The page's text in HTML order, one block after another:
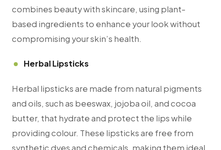
combines beauty with skincare, using plant-
based ingredients to enhance your look without
compromising your skin’s health.
Herbal Lipsticks
Herbal lipsticks are made from natural pigments
and oils, such as beeswax, jojoba oil, and cocoa
butter, that hydrate and protect the lips while
providing colour. These lipsticks are free from
synthetic dyes and chemicals, making them ideal